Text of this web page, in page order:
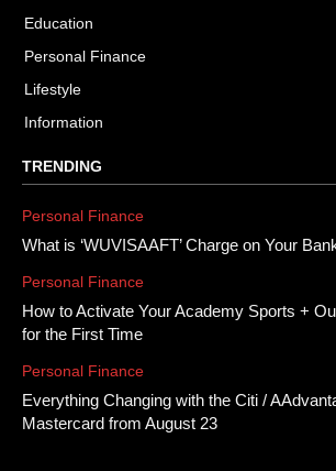
Education
Personal Finance
Lifestyle
Information
TRENDING
Personal Finance
What is ‘WUVISAAFT’ Charge on Your
Personal Finance
How to Activate Your Academy Sports +
for the First Time
Personal Finance
Everything Changing with the Citi /
Mastercard from August 23